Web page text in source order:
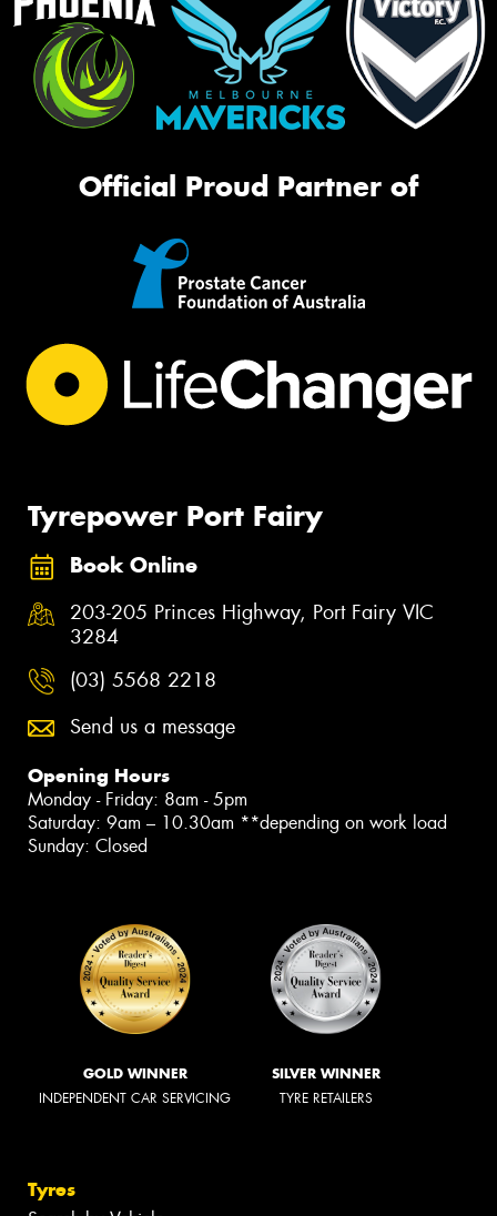
Official Proud Partner of
Tyrepower Port Fairy
Book Online
203-205 Princes Highway, Port Fairy VIC
3284
(03) 5568 2218
Send us a message
Opening Hours
Monday - Friday: 8am - 5pm
Saturday: 9am – 10.30am **depending on work load
Sunday: Closed
GOLD WINNER
INDEPENDENT CAR SERVICING
SILVER WINNER
TYRE RETAILERS
Tyres